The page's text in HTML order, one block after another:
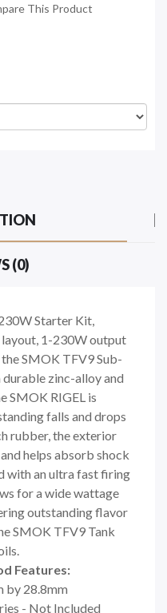
This Product
(0)
Starter Kit,
1-230W output
SMOK TFV9 Sub-
zinc-alloy and
SMOK RIGEL is
falls and drops
rubber, the exterior
helps absorb shock
with an ultra fast firing
for a wide wattage
outstanding flavor
SMOK TFV9 Tank
Features:
by 28.8mm
- Not Included